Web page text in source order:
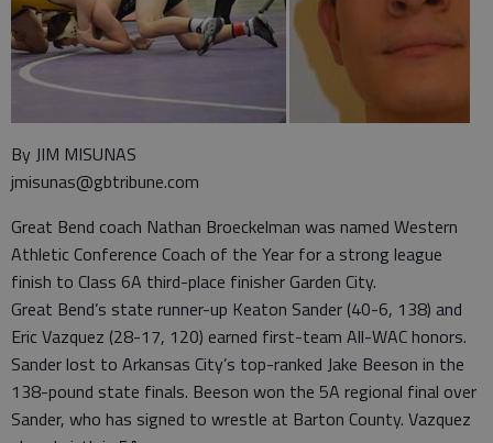
By JIM MISUNAS
jmisunas@gbtribune.com
Great Bend coach Nathan Broeckelman was named Western
Athletic Conference Coach of the Year for a strong league
finish to Class 6A third-place finisher Garden City.
Great Bend’s state runner-up Keaton Sander (40-6, 138) and
Eric Vazquez (28-17, 120) earned first-team All-WAC honors.
Sander lost to Arkansas City’s top-ranked Jake Beeson in the
138-pound state finals. Beeson won the 5A regional final over
Sander, who has signed to wrestle at Barton County. Vazquez